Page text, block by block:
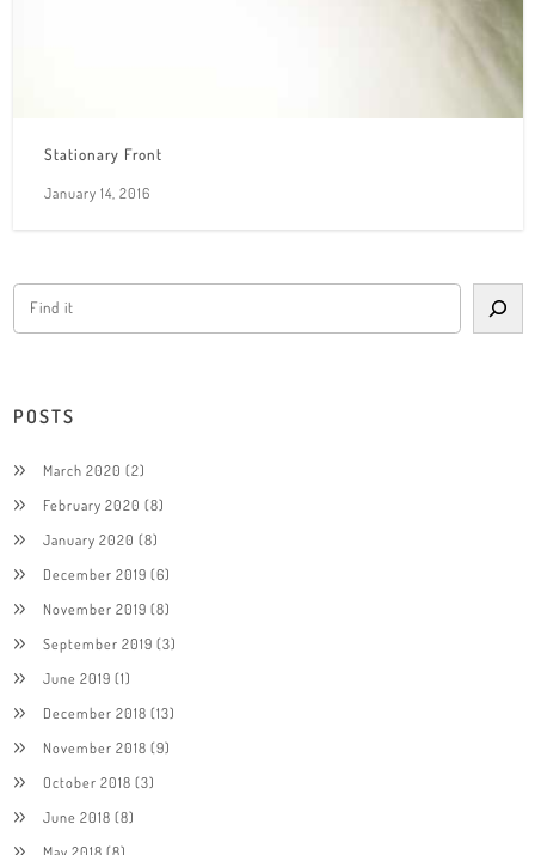
Stationary Front
January 14, 2016
POSTS
March 2020 (2)
February 2020 (8)
January 2020 (8)
December 2019 (6)
November 2019 (8)
September 2019 (3)
June 2019 (1)
December 2018 (13)
November 2018 (9)
October 2018 (3)
June 2018 (8)